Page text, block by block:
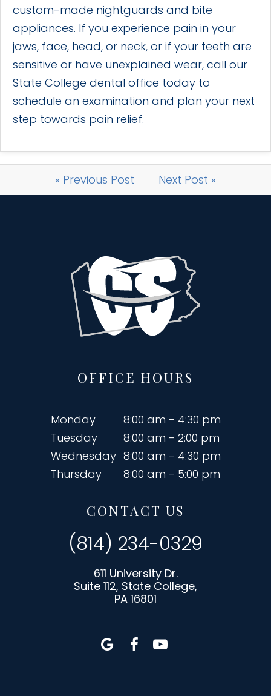
custom-made nightguards and bite
appliances. If you experience pain in your
jaws, face, head, or neck, or if your teeth are
sensitive or have unexplained wear, call our
State College dental office today to
schedule an examination and plan your next
step towards pain relief.
« Previous Post Next Post »
OFFICE HOURS
Monday
8:00 am - 4:30 pm
Tuesday
8:00 am - 2:00 pm
Wednesday 8:00 am - 4:30 pm
Thursday
8:00 am - 5:00 pm
CONTACT US
(814) 234-0329
611 University Dr.
Suite 112, State College,
PA 16801